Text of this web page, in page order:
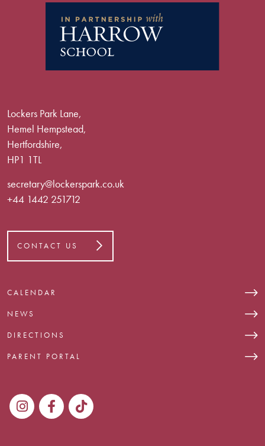
Lockers Park Lane,
Hemel Hempstead,
Hertfordshire,
HP1 1TL
secretary@lockerspark.co.uk
+44 1442 251712
CONTACT US
CALENDAR
NEWS
DIRECTIONS
PARENT PORTAL